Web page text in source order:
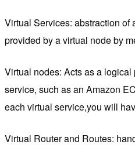
Virtual Services: abstraction of
provided by a virtual node by
Virtual nodes: Acts as a
service, such as an Amazon
each virtual service,you will
Virtual Router and Routes: